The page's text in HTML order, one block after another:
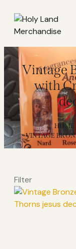
Vintage
with
HOME
VINTAGE
Filter